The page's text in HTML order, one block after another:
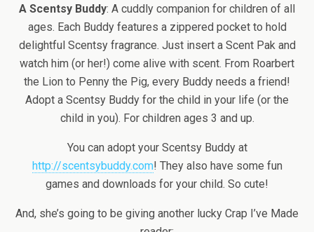
A Scentsy Buddy: A cuddly companion for children of all
ages. Each Buddy features a zippered pocket to hold
delightful Scentsy fragrance. Just insert a Scent Pak and
watch him (or her!) come alive with scent. From Roarbert
the Lion to Penny the Pig, every Buddy needs a friend!
Adopt a Scentsy Buddy for the child in your life (or the
child in you). For children ages 3 and up.
You can adopt your Scentsy Buddy at
http://scentsybuddy.com! They also have some fun
games and downloads for your child. So cute!
And, she’s going to be giving another lucky Crap I’ve Made